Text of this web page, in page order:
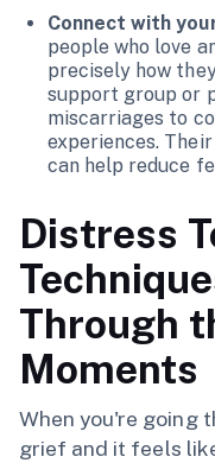
Connect with
people who love
precisely how
support group or
miscarriages to
experiences.
can help reduce
Distress
Through
Moments
When you're going
grief and it feels